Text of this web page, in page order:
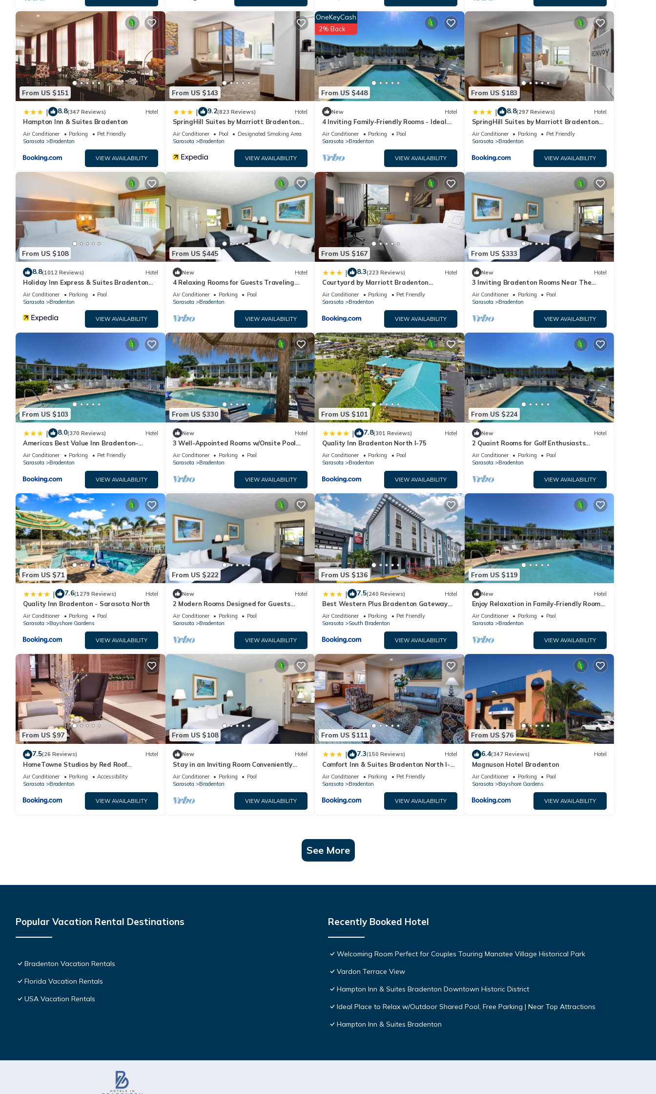
From US $151
| 8.8(347 Reviews) Hotel
Hampton Inn & Suites Bradenton
Air Conditioner Parking
Pet Friendly
Sarasota
Bradenton
VIEW AVAILABILITY
From US $143
| 9.2(823 Reviews) Hotel
SpringHill Suites by Marriott Bradenton
Downtown/Riverfront
Air Conditioner Pool
Designated Smoking Area
Sarasota
Bradenton
VIEW AVAILABILITY
From US $448
OneKeyCash
2% Back
New Hotel
4 Inviting Family-Friendly Rooms - Ideal
Setting for a Relaxing Weekend Escape
Air Conditioner Parking
Pool
Sarasota
Bradenton
VIEW AVAILABILITY
From US $183
| 8.8(297 Reviews) Hotel
SpringHill Suites by Marriott Bradenton
Downtown/Riverfront
Air Conditioner Parking
Pet Friendly
Sarasota
Bradenton
VIEW AVAILABILITY
From US $108
8.8(1012 Reviews) Hotel
Holiday Inn Express & Suites Bradenton
West by IHG
Air Conditioner Parking
Pool
Sarasota
Bradenton
VIEW AVAILABILITY
From US $445
New Hotel
4 Relaxing Rooms for Guests Traveling
with Dogs + Easy Access to Local Dining
Air Conditioner Parking
Pool
Sarasota
Bradenton
VIEW AVAILABILITY
From US $167
| 8.3(223 Reviews) Hotel
Courtyard by Marriott Bradenton
Sarasota/Riverfront
Air Conditioner Parking
Pet Friendly
Sarasota
Bradenton
VIEW AVAILABILITY
From US $333
New Hotel
3 Inviting Bradenton Rooms Near The
Bishop Museum of Science & Nature -
6.2miles
Air Conditioner Parking
Pool
Sarasota
Bradenton
VIEW AVAILABILITY
From US $103
| 8.0(370 Reviews) Hotel
Americas Best Value Inn Bradenton-
Sarasota
Air Conditioner Parking
Pet Friendly
Sarasota
Bradenton
VIEW AVAILABILITY
From US $330
New Hotel
3 Well-Appointed Rooms w/Onsite Pool
Access | Near Local Shopping & Dining
Air Conditioner Parking
Pool
Sarasota
Bradenton
VIEW AVAILABILITY
From US $101
| 7.8(301 Reviews) Hotel
Quality Inn Bradenton North I-75
Air Conditioner Parking
Pool
Sarasota
Bradenton
VIEW AVAILABILITY
From US $224
New Hotel
2 Quaint Rooms for Golf Enthusiasts
Looking to Enjoy a Relaxing & Peaceful
Stay
Air Conditioner Parking
Pool
Sarasota
Bradenton
VIEW AVAILABILITY
From US $71
| 7.6(1279 Reviews) Hotel
Quality Inn Bradenton - Sarasota North
Air Conditioner Parking
Pool
Sarasota
Bayshore Gardens
VIEW AVAILABILITY
From US $222
New Hotel
2 Modern Rooms Designed for Guests
Exploring the Historic Manatee Village
Park
Air Conditioner Parking
Pool
Sarasota
Bradenton
VIEW AVAILABILITY
From US $136
| 7.5(240 Reviews) Hotel
Best Western Plus Bradenton Gateway
Hotel
Air Conditioner Parking
Pet Friendly
Sarasota
South Bradenton
VIEW AVAILABILITY
From US $119
New Hotel
Enjoy Relaxation in Family-Friendly Room
Near Ellenton Premium Outlet - 5.1miles
Air Conditioner Parking
Pool
Sarasota
Bradenton
VIEW AVAILABILITY
From US $97
7.5(26 Reviews) Hotel
HomeTowne Studios by Red Roof
Bradenton
Air Conditioner Parking
Accessibility
Sarasota
Bradenton
VIEW AVAILABILITY
From US $108
New Hotel
Stay in an Inviting Room Conveniently
Near Restaurants, w/Free Parking & Pool
Air Conditioner Parking
Pool
Sarasota
Bradenton
VIEW AVAILABILITY
From US $111
| 7.3(150 Reviews) Hotel
Comfort Inn & Suites Bradenton North I-
75
Air Conditioner Parking
Pet Friendly
Sarasota
Bradenton
VIEW AVAILABILITY
From US $76
6.4(347 Reviews) Hotel
Magnuson Hotel Bradenton
Air Conditioner Parking
Pool
Sarasota
Bayshore Gardens
VIEW AVAILABILITY
See More
Popular Vacation Rental Destinations
Bradenton Vacation Rentals
Florida Vacation Rentals
USA Vacation Rentals
Recently Booked Hotel
Welcoming Room Perfect for Couples Touring Manatee Village Historical Park
Vardon Terrace View
Hampton Inn & Suites Bradenton Downtown Historic District
Ideal Place to Relax w/Outdoor Shared Pool, Free Parking | Near Top Attractions
Hampton Inn & Suites Bradenton